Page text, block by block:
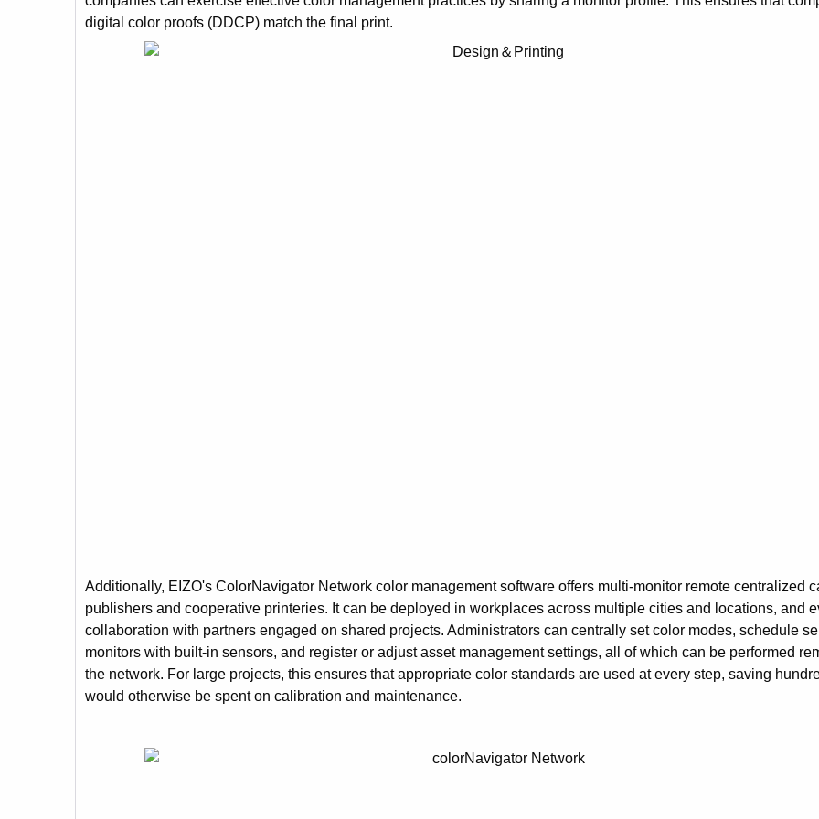
digital color proofs (DDCP) match the final print.
Additionally, EIZO's ColorNavigator Network color management software offers multi-monitor remote centralized
publishers and cooperative printeries. It can be deployed in workplaces across multiple cities and locations, and
collaboration with partners engaged on shared projects. Administrators can centrally set color modes, schedule
monitors with built-in sensors, and register or adjust asset management settings, all of which can be performed
the network. For large projects, this ensures that appropriate color standards are used at every step, saving
would otherwise be spent on calibration and maintenance.